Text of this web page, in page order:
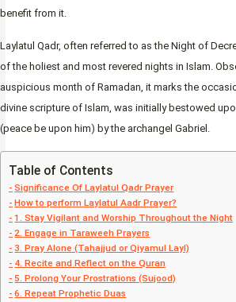
benefit from it.
Laylatul Qadr, often referred to as the Night of
of the holiest and most revered nights in Islam.
auspicious month of Ramadan, it marks the
divine scripture of Islam, was initially bestowed
(peace be upon him) by the archangel Gabriel.
Table of Contents
Significance Of Laylatul Qadr Prayer
How to perform Laylatul Aadr Prayer?
1. Stay Vigilant and Worship Throughout the Night
2. Engage in Taraweeh Prayers
3. Pray Alone (Tahajjud or Qiyamul Layl)
4. Recite and Reflect on the Quran
5. Prolong Your Prostrations (Sujood)
6. Repeat Prophetic Duas